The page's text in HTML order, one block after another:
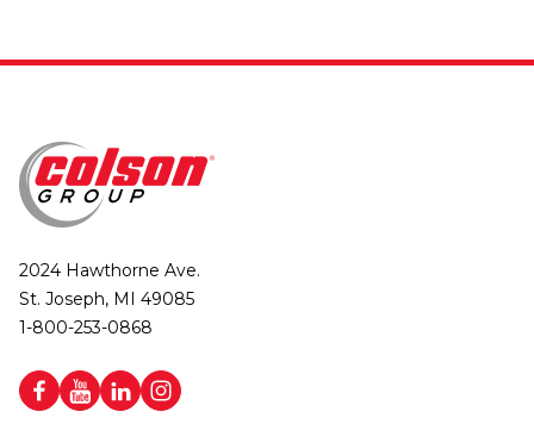
2024 Hawthorne Ave.
St. Joseph, MI 49085
1-800-253-0868